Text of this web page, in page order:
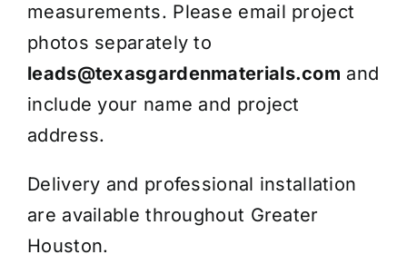
measurements. Please email project
photos separately to
leads@texasgardenmaterials.com and
include your name and project
address.
Delivery and professional installation
are available throughout Greater
Houston.